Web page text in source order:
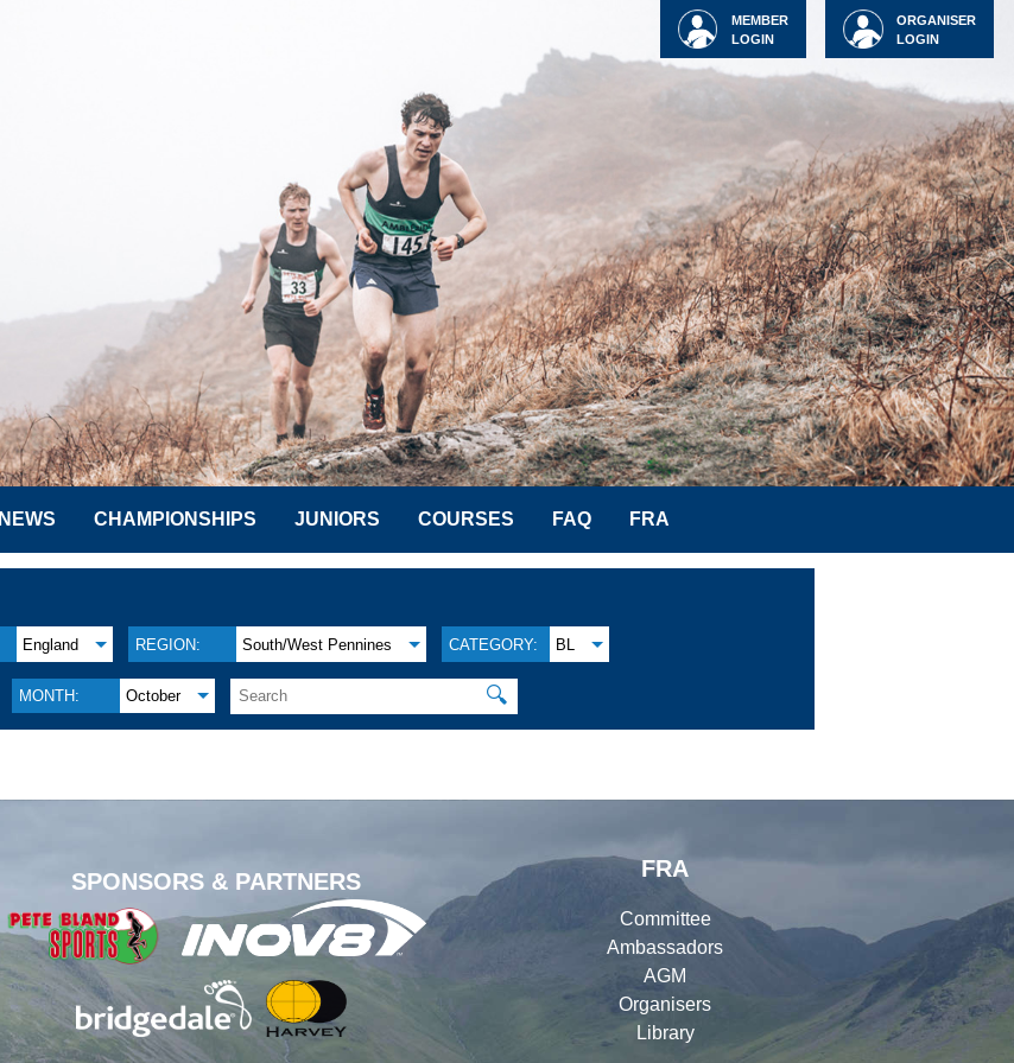
ORGANISER
LOGIN
MEMBER
LOGIN
NEWS CHAMPIONSHIPS JUNIORS COURSES FAQ FRA
England REGION: South/West Pennines CATEGORY: BL
MONTH: October 🔍
SPONSORS & PARTNERS
FRA
Committee
Ambassadors
AGM
Organisers
Library